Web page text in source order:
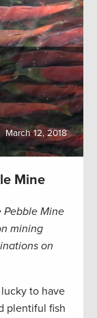
March 12, 2018
Mine
Pebble Mine
mining
on
to have
plentiful fish